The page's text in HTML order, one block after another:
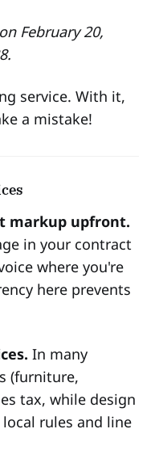
February 20,
service. With it,
a mistake!
markup upfront.
in your contract
where you're
here prevents
In many
(furniture,
tax, while design
rules and line